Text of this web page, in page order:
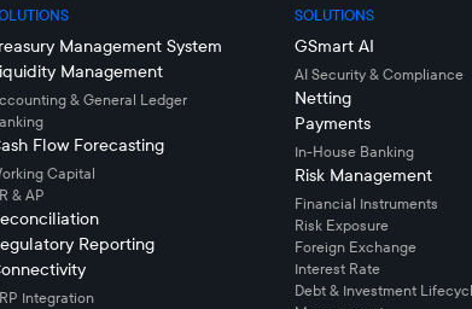
Management System
Management
& General Ledger
Flow Forecasting
Capital
& AP
Reporting
Integration
SOLUTIONS
GSmart AI
AI Security & Compliance
Netting
Payments
In-House Banking
Risk Management
Financial Instruments
Risk Exposure
Foreign Exchange
Interest Rate
Debt & Investment